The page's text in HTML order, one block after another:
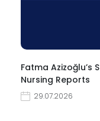
Fatma Azizoğlu’s
Nursing Reports
29.07.2026